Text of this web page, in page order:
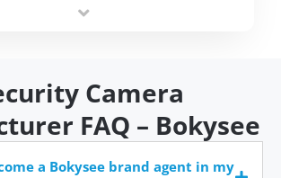
time.
Camera
FAQ – Bokysee
a Bokysee brand agent in my